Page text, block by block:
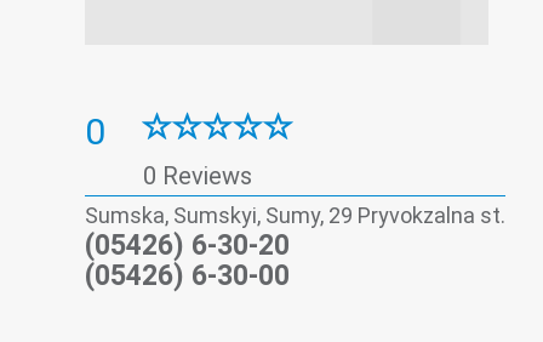
0
0 Reviews
Sumska, Sumskyi, Sumy, 29 Pryvokzalna st.
(05426) 6-30-20
(05426) 6-30-00